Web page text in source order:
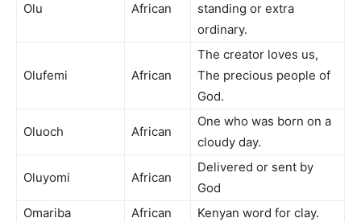
Olu African
standing or extra
ordinary.
Olufemi African
The creator loves us,
The precious people of
God.
Oluoch African
One who was born on a
cloudy day.
Oluyomi African
Delivered or sent by
God
Omariba
African Kenyan word for clay.